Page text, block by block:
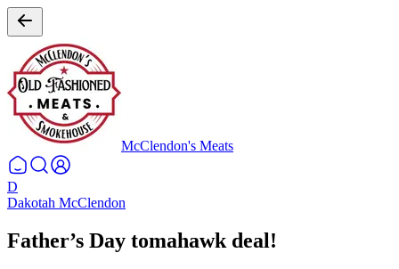
McClendon's Meats
D
Dakotah McClendon
Father’s Day tomahawk deal!